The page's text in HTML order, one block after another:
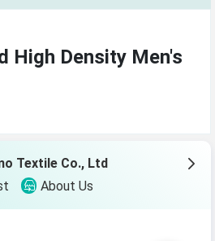
High Density Men's
Textile Co., Ltd
About Us